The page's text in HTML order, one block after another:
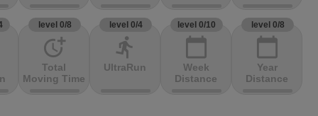
level 0/8
more_time
Total
Moving Time
level 0/4
directions_run
UltraRun
level 0/10
calendar_today
Week
Distance
level 0/8
calendar_today
Year
Distance